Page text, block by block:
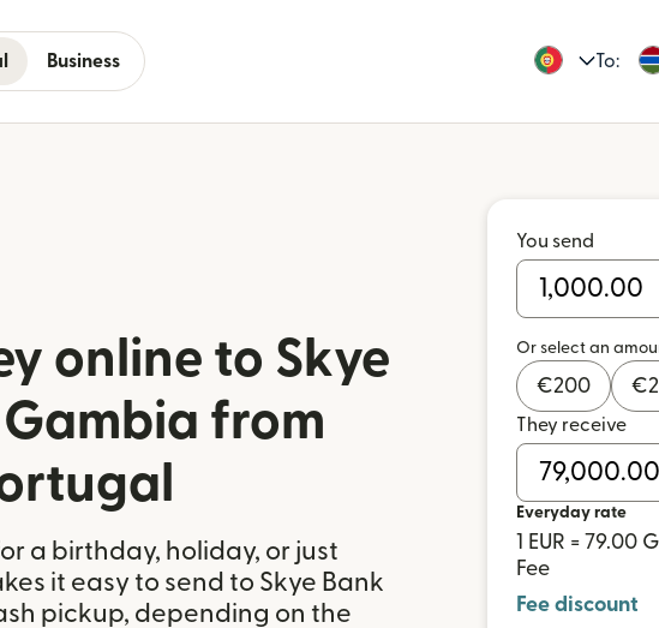
Business To:
online to Skye
Gambia from
a birthday, holiday, or just
it easy to send to Skye Bank
pickup, depending on the
You send
Or select an
€200 €
They receive
Everyday rate
1 EUR = 79.00
Fee
Fee discount